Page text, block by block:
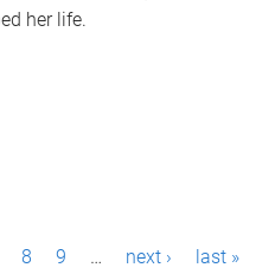
her life.
8 9 … next › last »